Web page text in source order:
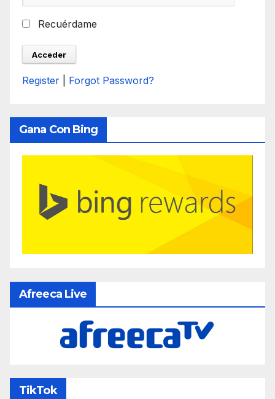
Recuérdame
Register Forgot Password?
Gana Con Bing
Afreeca Live
TikTok